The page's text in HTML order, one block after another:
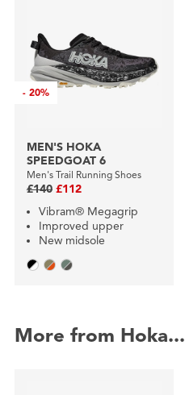
-20%
MEN'S HOKA
SPEEDGOAT 6
Men's Trail Running Shoes
£140 £112
Vibram® Megagrip
Improved upper
New midsole
More from Hoka...